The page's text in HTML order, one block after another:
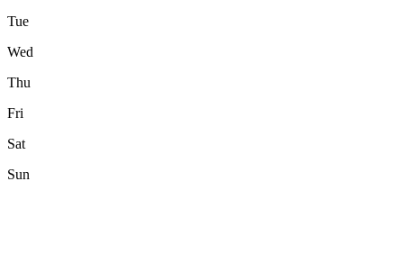
Tue
Wed
Thu
Fri
Sat
Sun